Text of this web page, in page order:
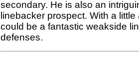
secondary. He is also an
linebacker prospect. With a
could be a fantastic weakside
defenses.